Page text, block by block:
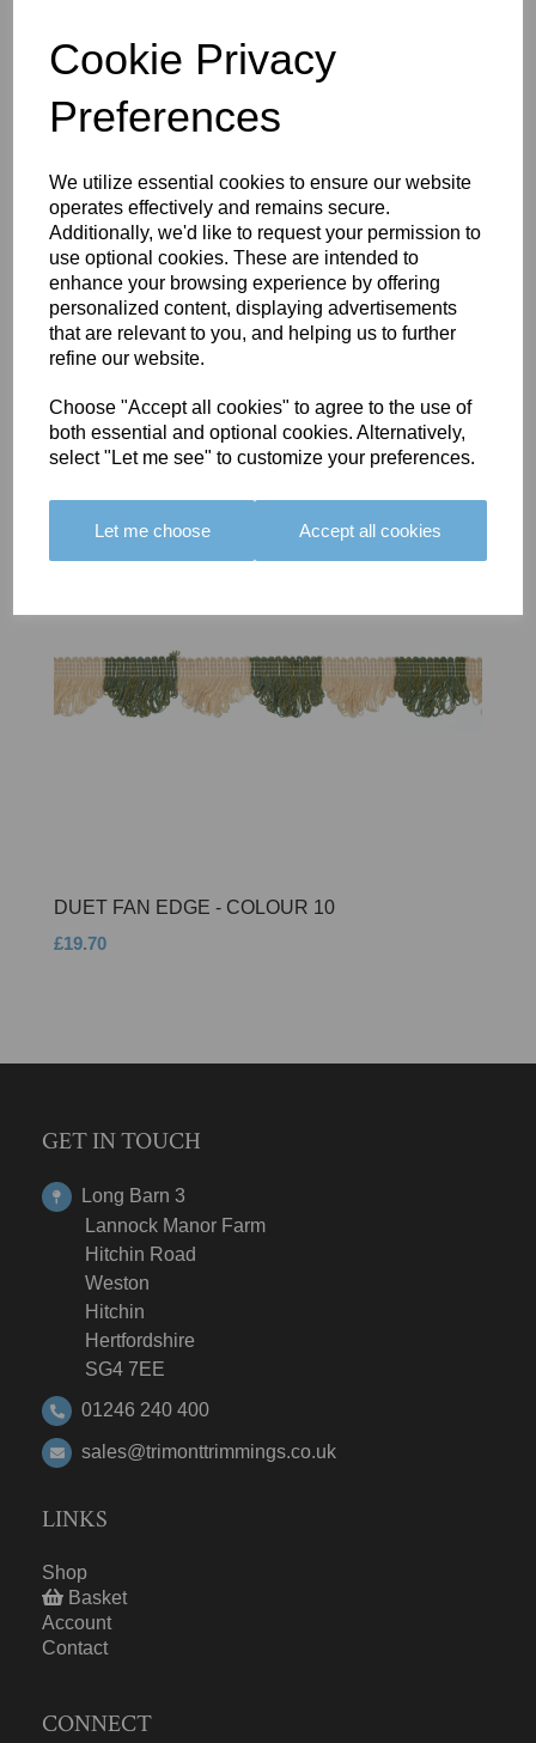
Cookie Privacy
Preferences
We utilize essential cookies to ensure our website
operates effectively and remains secure.
Additionally, we'd like to request your permission to
use optional cookies. These are intended to
enhance your browsing experience by offering
personalized content, displaying advertisements
that are relevant to you, and helping us to further
refine our website.
Choose "Accept all cookies" to agree to the use of
both essential and optional cookies. Alternatively,
select "Let me see" to customize your preferences.
Let me choose Accept all cookies
You May Also Like
BOLERO
EDGING -
COLOUR
16
BOLERO
EDGING -
COLOUR
15
LARGO
EDGING -
COLOUR
18
DUET FAN EDGE - COLOUR 10
£19.70
GET IN TOUCH
Long Barn 3
Lannock Manor Farm
Hitchin Road
Weston
Hitchin
Hertfordshire
SG4 7EE
01246 240 400
sales@trimonttrimmings.co.uk
LINKS
Shop
Basket
Account
Contact
CONNECT